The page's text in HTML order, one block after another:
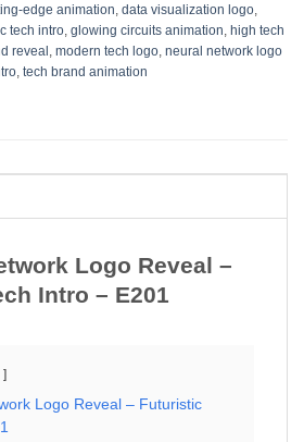
edge animation data visualization logo
tech intro glowing circuits animation high tech
reveal modern tech logo neural network logo
tech brand animation
Logo Reveal –
Intro – E201
Logo Reveal – Futuristic